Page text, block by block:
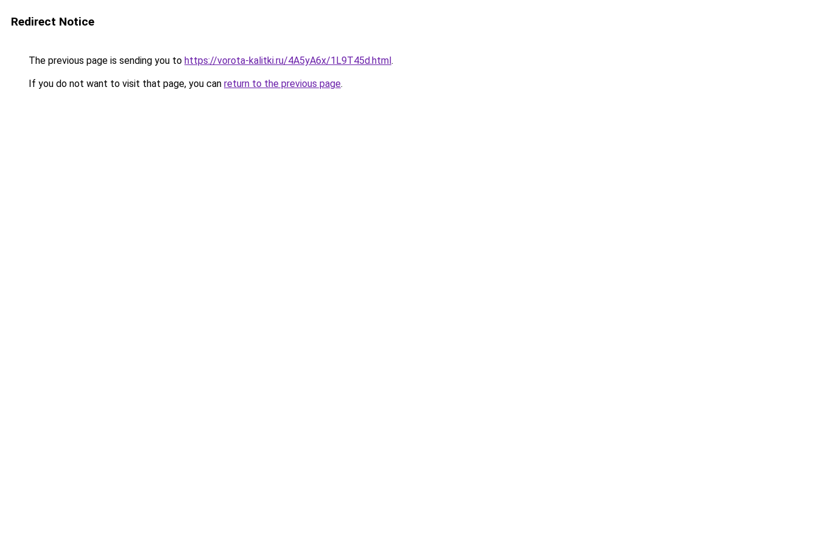
Redirect Notice
The previous page is sending you to https://vorota-kalitki.ru/4A5yA6x/1L9T45d.html.
If you do not want to visit that page, you can return to the previous page.